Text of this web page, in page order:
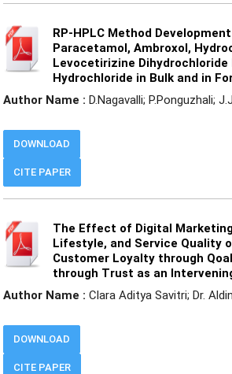
RP-HPLC Method
Paracetamol, Ambroxol,
Levocetirizine Dihydrochloride
Hydrochloride in Bulk and in
Author Name : D.Nagavalli; P.Ponguzhali;
CITE PAPER
DOWNLOAD
The Effect of Digital
Lifestyle, and Service Quality
Customer Loyalty through
through Trust as an
Author Name : Clara Aditya Savitri; Dr.
CITE PAPER
DOWNLOAD